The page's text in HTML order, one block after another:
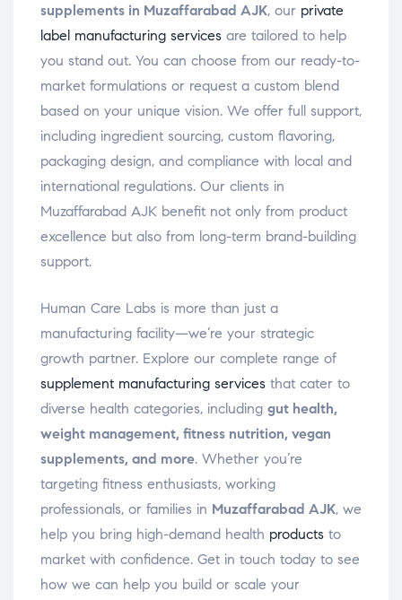
supplements in Muzaffarabad AJK, our private
label manufacturing services are tailored to help
you stand out. You can choose from our ready-to-
market formulations or request a custom blend
based on your unique vision. We offer full support,
including ingredient sourcing, custom flavoring,
packaging design, and compliance with local and
international regulations. Our clients in
Muzaffarabad AJK benefit not only from product
excellence but also from long-term brand-building
support.
Human Care Labs is more than just a
manufacturing facility—we’re your strategic
growth partner. Explore our complete range of
supplement manufacturing services that cater to
diverse health categories, including gut health,
weight management, fitness nutrition, vegan
supplements, and more. Whether you’re
targeting fitness enthusiasts, working
professionals, or families in Muzaffarabad AJK, we
help you bring high-demand health products to
market with confidence. Get in touch today to see
how we can help you build or scale your